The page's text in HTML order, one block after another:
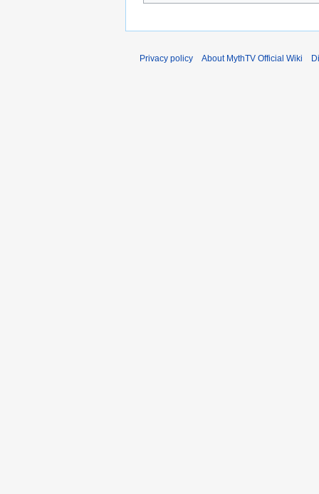
Privacy policy About MythTV Official Wiki